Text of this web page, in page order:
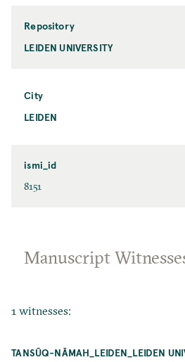
Repository
LEIDEN UNIVERSITY
City
LEIDEN
ismi_id
8151
Manuscript
1 witnesses:
TANSŪQ-NĀMAH_LEIDEN_LEIDEN